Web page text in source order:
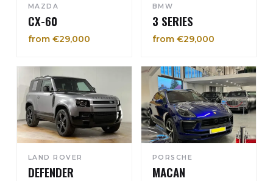
MAZDA
CX-60
from €29,000
BMW
3 SERIES
from €29,000
LAND ROVER
DEFENDER
PORSCHE
MACAN